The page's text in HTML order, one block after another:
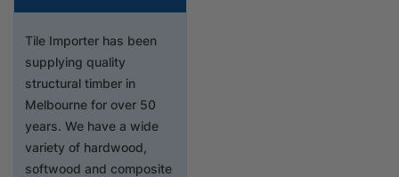
Tile Importer has been
supplying quality
structural timber in
Melbourne for over 50
years. We have a wide
variety of hardwood,
softwood and composite